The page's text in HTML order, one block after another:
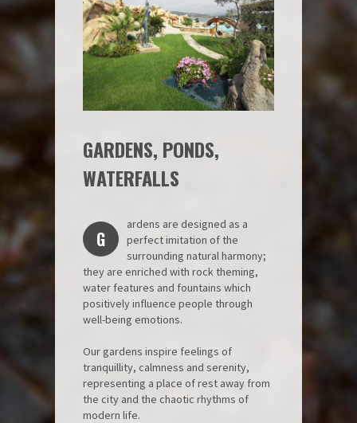
GARDENS, PONDS,
WATERFALLS
G
ardens are designed as a
perfect imitation of the
surrounding natural harmony;
they are enriched with rock theming,
water features and fountains which
positively influence people through
well-being emotions.
Our gardens inspire feelings of
tranquillity, calmness and serenity,
representing a place of rest away from
the city and the chaotic rhythms of
modern life.